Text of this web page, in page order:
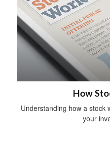
How
Understanding how a stock
your